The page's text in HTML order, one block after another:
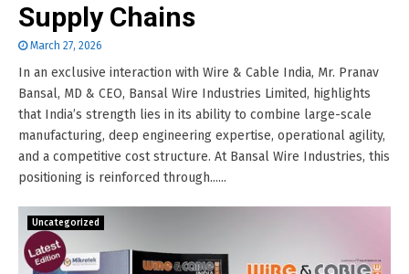
Supply Chains
March 27, 2026
In an exclusive interaction with Wire & Cable India, Mr. Pranav
Bansal, MD & CEO, Bansal Wire Industries Limited, highlights
that India’s strength lies in its ability to combine large-scale
manufacturing, deep engineering expertise, operational agility,
and a competitive cost structure. At Bansal Wire Industries, this
positioning is reinforced through......
Uncategorized